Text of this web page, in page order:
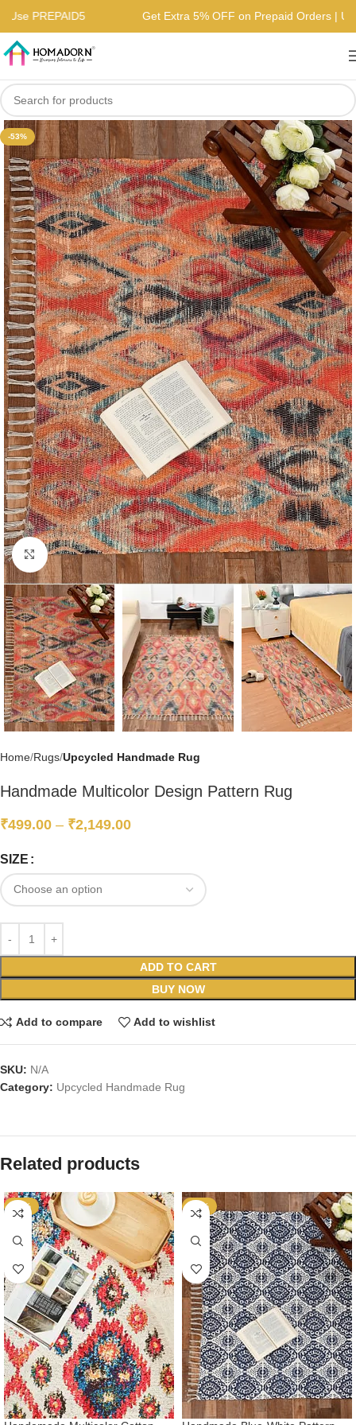
Use PREPAID5 Get Extra 5% OFF on Prepaid Orders |
-53%
Click to enlarge
Home Rugs Upcycled Handmade Rug
Handmade Multicolor Design Pattern Rug
₹499.00 – ₹2,149.00
SIZE
ADD TO CART
BUY NOW
Add to compare Add to wishlist
SKU: N/A
Category: Upcycled Handmade Rug
Related products
-53% -53%